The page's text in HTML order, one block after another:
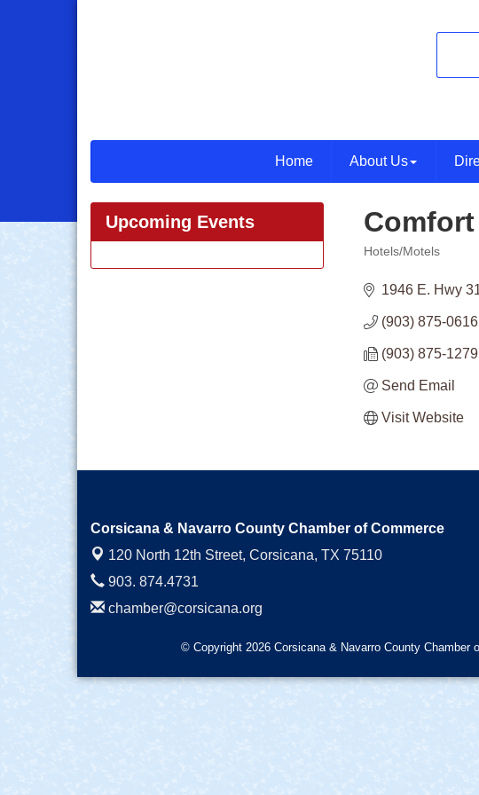
Home About Us
Hotels/Motels
1946 E. Hwy
(903) 875-0616
(903) 875-1279
Send Email
Visit Website
Upcoming Events
Corsicana & Navarro County Chamber of Commerce
120 North 12th Street, Corsicana, TX 75110
903. 874.4731
chamber@corsicana.org
© Copyright 2026 Corsicana & Navarro County